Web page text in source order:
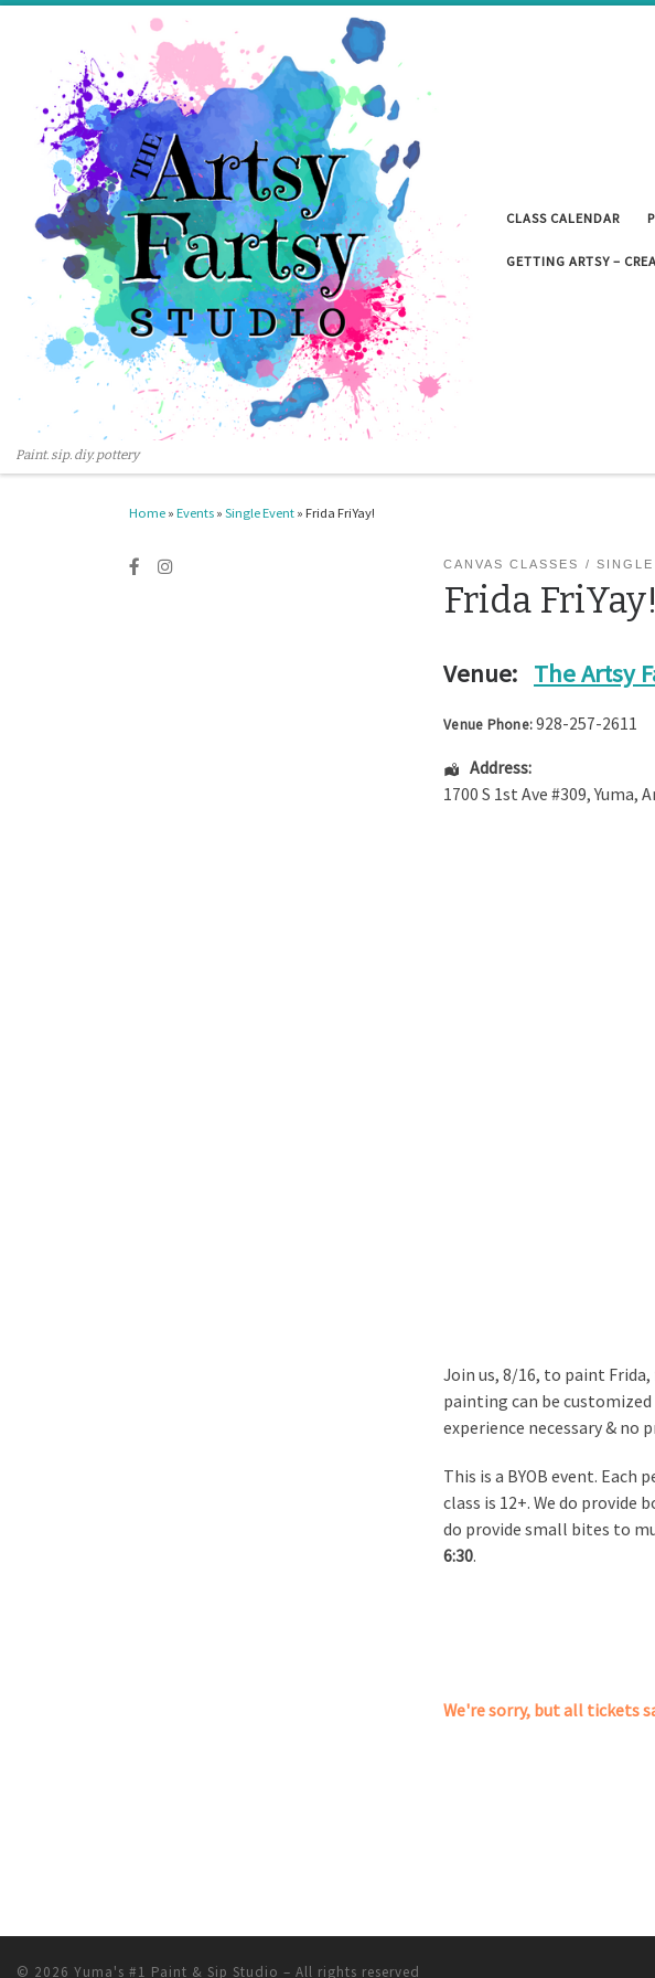
Paint. sip. diy. pottery
CLASS CALENDAR
GETTING ARTSY –
Home » Events » Single Event » Frida FriYay!
CANVAS CLASSES
Frida FriYay!
Venue: The Artsy
Venue Phone:928-257-2611
Address:
1700 S 1st Ave #309,Yuma,
Join us, 8/16, to paint
painting can be
experience necessary & no
This is a BYOB event.
class is 12+. We do
do provide small bites to
6:30.
We're sorry, but all tickets
© 2026 Yuma's #1 Paint & Sip Studio – All rights reserved